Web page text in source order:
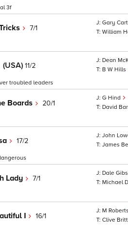
3f
7/1
Gary
William
(USA) 11/2
Dean
B W Hills
troubled leaders
Boards 20/1
G Hind
David
17/2
John
James
Lady 7/1
Dale
Michael
I 16/1
M Roberts
Clive